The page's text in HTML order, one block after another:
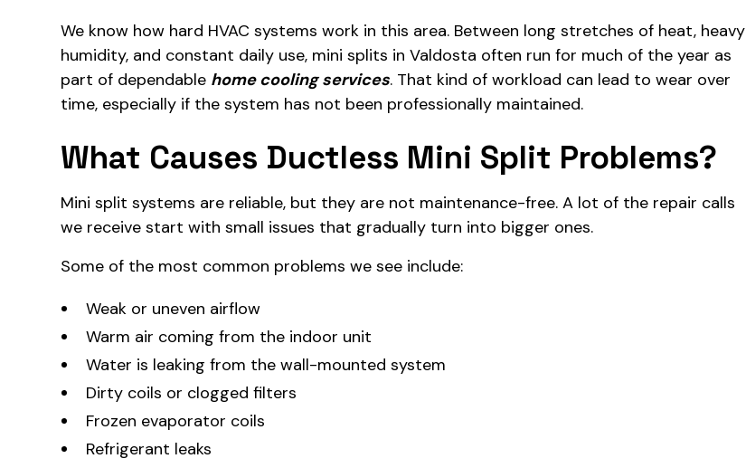
We know how hard HVAC systems work in this area. Between long stretches of heat, heavy
humidity, and constant daily use, mini splits in Valdosta often run for much of the year as
part of dependable home cooling services. That kind of workload can lead to wear over
time, especially if the system has not been professionally maintained.
What Causes Ductless Mini Split Problems?
Mini split systems are reliable, but they are not maintenance-free. A lot of the repair calls
we receive start with small issues that gradually turn into bigger ones.
Some of the most common problems we see include:
Weak or uneven airflow
Warm air coming from the indoor unit
Water is leaking from the wall-mounted system
Dirty coils or clogged filters
Frozen evaporator coils
Refrigerant leaks